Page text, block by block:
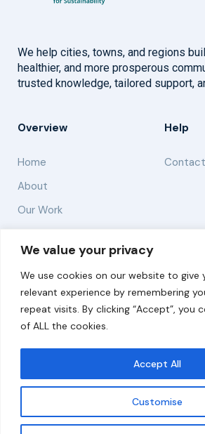
We value your privacy
We use cookies on our website to give
relevant experience by remembering
repeat visits. By clicking “Accept”, you
of ALL the cookies.
Customise
Accept All
Get updates
We help cities, towns, and regions
healthier, and more prosperous
trusted knowledge, tailored support,
Overview
Home
About
Our Work
Help
Contact
Solutions
Resources
News and Updates
© 2026 carbonn Climate Center / ICLEI -
Governments for Sustainability